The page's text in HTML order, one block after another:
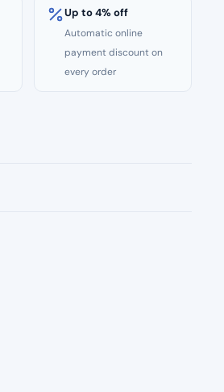
Up to 4% off
Automatic online
payment discount on
every order